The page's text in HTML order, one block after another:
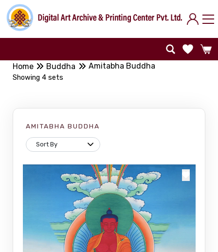
Home Buddha Amitabha Buddha
Showing 4 sets
AMITABHA BUDDHA